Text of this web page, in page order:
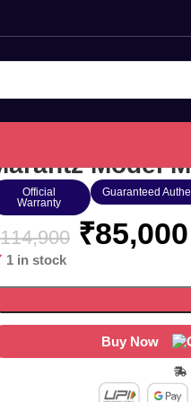
Model
Official
Warranty
Guaranteed
114,900 ₹85,000
1 in stock
Buy Now